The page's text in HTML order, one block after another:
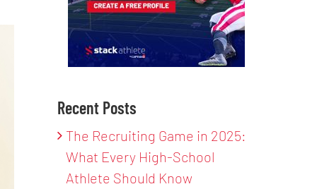
Recent Posts
The Recruiting Game in 2025:
What Every High-School
Athlete Should Know